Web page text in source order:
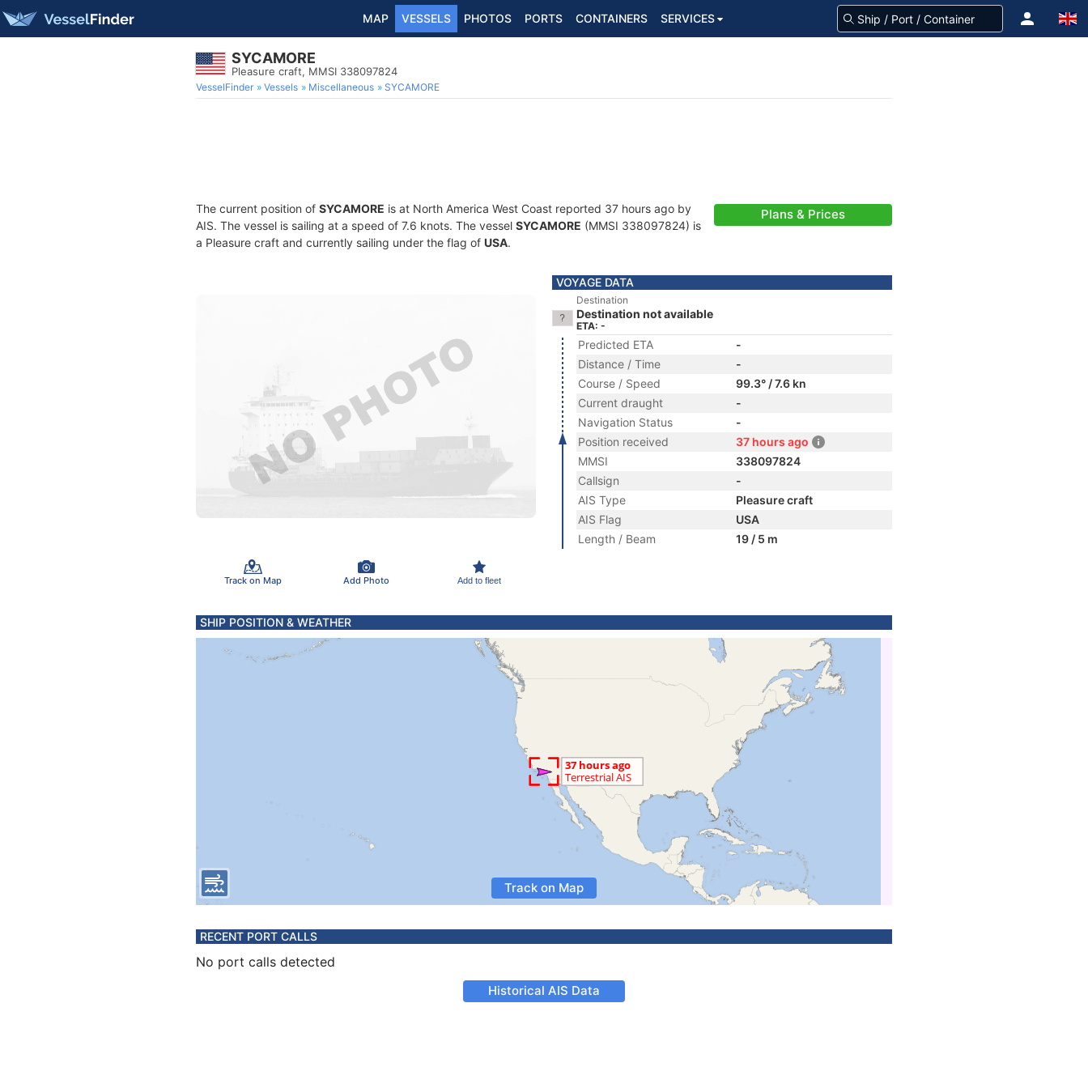
MAP VESSELS PHOTOS PORTS CONTAINERS SERVICES
SYCAMORE
Pleasure craft, MMSI 338097824
VesselFinder Vessels Miscellaneous SYCAMORE
The current position of SYCAMORE is at North America West Coast reported 37 hours ago by
AIS. The vessel is sailing at a speed of 7.6 knots. The vessel SYCAMORE (MMSI 338097824) is
a Pleasure craft and currently sailing under the flag of USA.
Plans & Prices
Track on Map Add Photo Add to fleet
VOYAGE DATA
Destination
Destination not available
ETA: -
Predicted ETA
-
Distance / Time
-
Course / Speed
99.3° / 7.6 kn
Current draught
-
Navigation Status
-
Position received
37 hours ago
MMSI
338097824
Callsign
-
AIS Type
Pleasure craft
AIS Flag
USA
Length / Beam
19 / 5 m
SHIP POSITION & WEATHER
Track on Map
RECENT PORT CALLS
No port calls detected
Historical AIS Data